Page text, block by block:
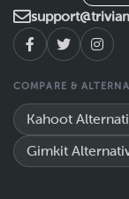
COMPARE &
Kahoot
Gimkit